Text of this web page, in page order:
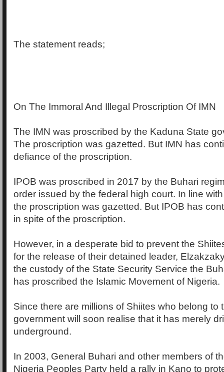
The statement reads;
On The Immoral And Illegal Proscription Of IMN
The IMN was proscribed by the Kaduna State
The proscription was gazetted. But IMN has
defiance of the proscription.
IPOB was proscribed in 2017 by the Buhari
order issued by the federal high court. In line
the proscription was gazetted. But IPOB has
in spite of the proscription.
However, in a desperate bid to prevent the
for the release of their detained leader,
the custody of the State Security Service the
has proscribed the Islamic Movement of Nigeria.
Since there are millions of Shiites who belong to
government will soon realise that it has merely
underground.
In 2003, General Buhari and other members of
Nigeria Peoples Party held a rally in Kano to